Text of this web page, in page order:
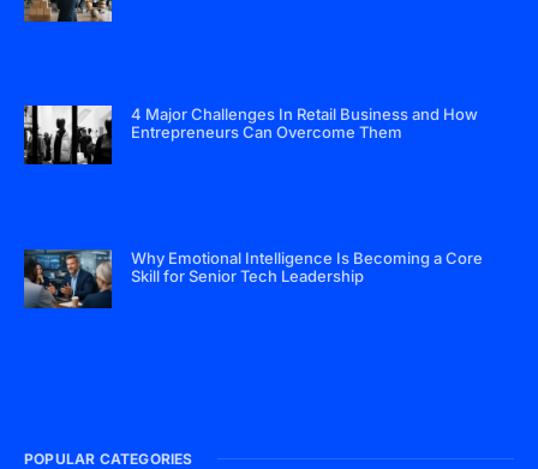
4 Major Challenges In Retail Business and How
Entrepreneurs Can Overcome Them
Why Emotional Intelligence Is Becoming a Core
Skill for Senior Tech Leadership
POPULAR CATEGORIES